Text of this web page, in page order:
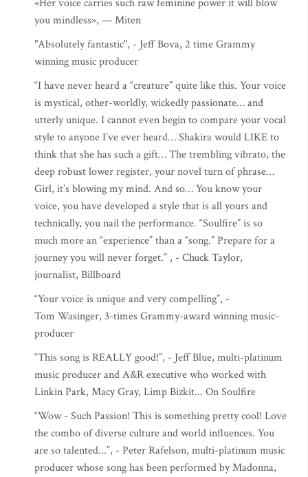
«Her voice carries such raw feminine power it will blow
you mindless», — Miten
"Absolutely fantastic", - Jeff Bova, 2 time Grammy
winning music producer
“I have never heard a “creature” quite like this. Your voice
is mystical, other-worldly, wickedly passionate… and
utterly unique. I cannot even begin to compare your vocal
style to anyone I’ve ever heard… Shakira would LIKE to
think that she has such a gift… The trembling vibrato, the
deep robust lower register, your novel turn of phrase…
Girl, it’s blowing my mind. And so… You know your
voice, you have developed a style that is all yours and
technically, you nail the performance. “Soulfire” is so
much more an “experience” than a “song.” Prepare for a
journey you will never forget.” , - Chuck Taylor,
journalist, Billboard
“Your voice is unique and very compelling”, -
Tom Wasinger, 3-times Grammy-award winning music-
producer
“This song is REALLY good!”, - Jeff Blue, multi-platinum
music producer and A&R executive who worked with
Linkin Park, Macy Gray, Limp Bizkit... On Soulfire
“Wow - Such Passion! This is something pretty cool! Love
the combo of diverse culture and world influences. You
are so talented...”, - Peter Rafelson, multi-platinum music
producer whose song has been performed by Madonna,